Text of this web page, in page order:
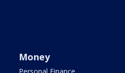
Money